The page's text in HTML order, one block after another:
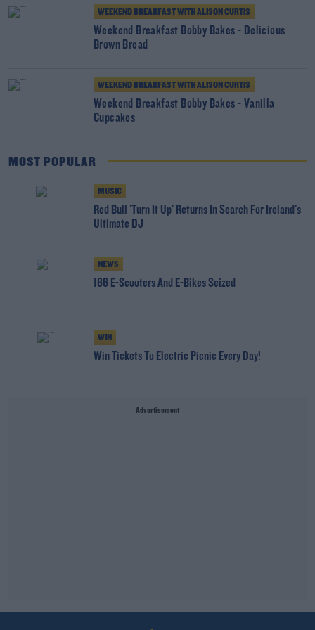
WEEKEND BREAKFAST WITH ALISON CURTIS
Weekend Breakfast Bobby Bakes - Delicious
Brown Bread
WEEKEND BREAKFAST WITH ALISON CURTIS
Weekend Breakfast Bobby Bakes - Vanilla
Cupcakes
MOST POPULAR
MUSIC
Red Bull 'Turn It Up' Returns In Search For Ireland's
Ultimate DJ
NEWS
166 E-Scooters And E-Bikes Seized
WIN
Win Tickets To Electric Picnic Every Day!
Advertisement